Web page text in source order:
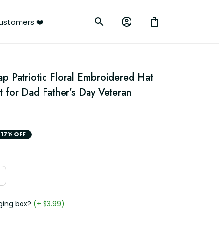
❤️
Patriotic Floral Embroidered Hat
Dad Father’s Day Veteran
17% OFF
box? (+ $3.99)